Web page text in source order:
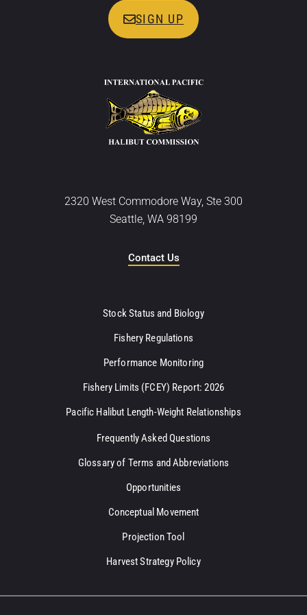
SIGN UP
2320 West Commodore Way, Ste 300
Seattle, WA 98199
Contact Us
Stock Status and Biology
Fishery Regulations
Performance Monitoring
Fishery Limits (FCEY) Report: 2026
Pacific Halibut Length-Weight Relationships
Frequently Asked Questions
Glossary of Terms and Abbreviations
Opportunities
Conceptual Movement
Projection Tool
Harvest Strategy Policy